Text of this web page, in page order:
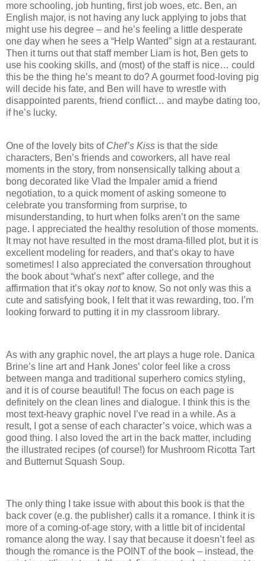
more schooling, job hunting, first job woes, etc. Ben, an
English major, is not having any luck applying to jobs that
might use his degree – and he’s feeling a little desperate
one day when he sees a “Help Wanted” sign at a restaurant.
Then it turns out that staff member Liam is hot, Ben gets to
use his cooking skills, and (most) of the staff is nice… could
this be the thing he’s meant to do? A gourmet food-loving pig
will decide his fate, and Ben will have to wrestle with
disappointed parents, friend conflict… and maybe dating too,
if he’s lucky.
One of the lovely bits of Chef’s Kiss is that the side
characters, Ben’s friends and coworkers, all have real
moments in the story, from nonsensically talking about a
bong decorated like Vlad the Impaler amid a friend
negotiation, to a quick moment of asking someone to
celebrate you transforming from surprise, to
misunderstanding, to hurt when folks aren’t on the same
page. I appreciated the healthy resolution of those moments.
It may not have resulted in the most drama-filled plot, but it is
excellent modeling for readers, and that’s okay to have
sometimes! I also appreciated the conversation throughout
the book about “what’s next” after college, and the
affirmation that it’s okay notto know. So not only was this a
cute and satisfying book, I felt that it was rewarding, too. I’m
looking forward to putting it in my classroom library.
As with any graphic novel, the art plays a huge role. Danica
Brine’s line art and Hank Jones’ color feel like a cross
between manga and traditional superhero comics styling,
and it is of course beautiful! The focus on each page is
definitely on the clean lines and dialogue. I think this is the
most text-heavy graphic novel I’ve read in a while. As a
result, I got a sense of each character’s voice, which was a
good thing. I also loved the art in the back matter, including
the illustrated recipes (of course!) for Mushroom Ricotta Tart
and Butternut Squash Soup.
The only thing I take issue with about this book is that the
back cover (e.g. the publisher) calls it a romance. I think it is
more of a coming-of-age story, with a little bit of incidental
romance along the way. I say that because it doesn’t feel as
though the romance is the POINT of the book – instead, the